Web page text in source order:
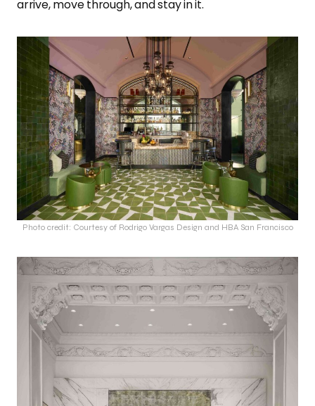
arrive, move through, and stay in it.
Photo credit: Courtesy of Rodrigo Vargas Design and HBA San Francisco